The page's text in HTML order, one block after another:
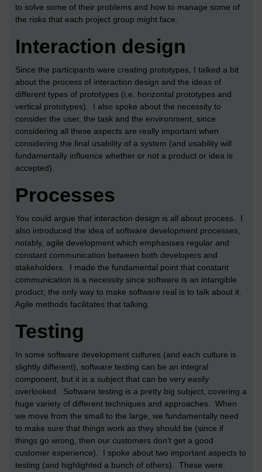
to solve some of their problems and how to manage some of
the risks that each project group might face.
Interaction design
Since the participants were creating prototypes, I talked a bit
about the process of interaction design and the ideas of
different types of prototypes (i.e. horizontal prototypes and
vertical prototypes). I also spoke about the necessity to
consider the user, the task and the environment, since
considering all these aspects are really important when
considering the final usability of a system (and usability will
fundamentally influence whether or not a product or idea is
accepted).
Processes
You could argue that interaction design is all about process. I
also introduced the idea of software development processes,
notably, agile development which emphasises regular and
constant communication between both developers and
stakeholders. I made the fundamental point that constant
communication is a necessity since software is an intangible
product; the only way to make software real is to talk about it.
Agile methods facilitates that talking.
Testing
In some software development cultures (and each culture is
slightly different), software testing can be an integral
component, but it is a subject that can be very easily
overlooked. Software testing is a pretty big subject, covering a
huge variety of different techniques and approaches. When
we move from the small to the large, we fundamentally need
to make sure that things work as they should be (since if
things go wrong, then our customers don’t get a good
customer experience). I spoke about two important aspects to
testing (and highlighted a bunch of others). These were: